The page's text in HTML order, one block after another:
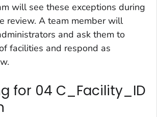
will see these exceptions during
review. A team member will
and ask them to
facilities and respond as
for 04 C_Facility_ID